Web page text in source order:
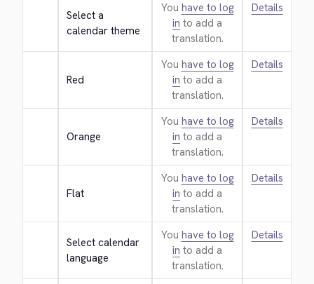
Select a
calendar theme
You have to log
in to add a
translation.
Details
Red
You have to log
in to add a
translation.
Details
Orange
You have to log
in to add a
translation.
Details
Flat
You have to log
in to add a
translation.
Details
Select calendar
language
You have to log
in to add a
translation.
Details